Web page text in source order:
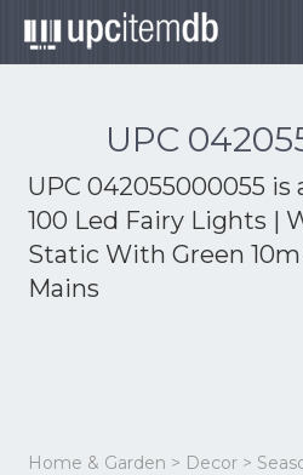
UPC
UPC 042055000055
100 Led Fairy Lights |
Static With Green
Mains
Home & Garden > Decor >